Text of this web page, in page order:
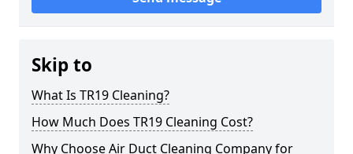
Skip to
What Is TR19 Cleaning?
How Much Does TR19 Cleaning Cost?
Why Choose Air Duct Cleaning Company for